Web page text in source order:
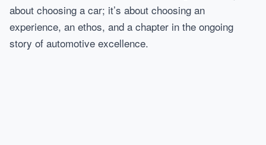
about choosing a car; it’s about choosing an
experience, an ethos, and a chapter in the ongoing
story of automotive excellence.